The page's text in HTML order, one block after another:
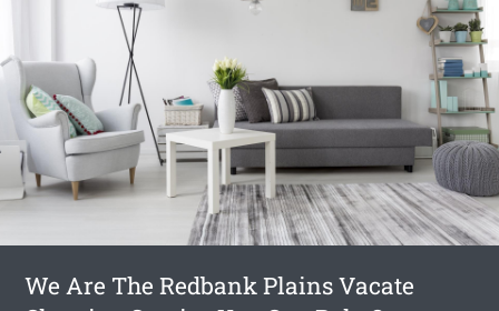
We Are The Redbank Plains Vacate